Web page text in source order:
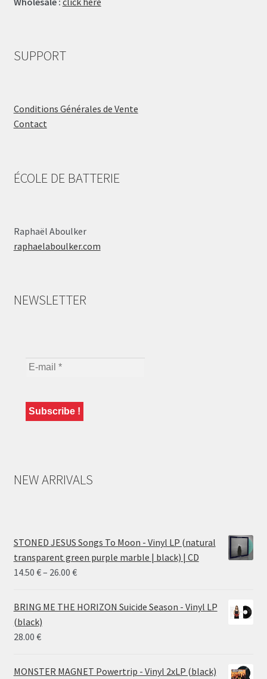
SUPPORT
Conditions Générales de Vente
Contact
ÉCOLE DE BATTERIE
Raphaël Aboulker
raphaelaboulker.com
NEWSLETTER
NEW ARRIVALS
STONED JESUS Songs To Moon - Vinyl LP (natural
transparent green purple marble | black) | CD
14.50 €– 26.00 €Price
14.50 €
BRING ME THE HORIZON Suicide Season - Vinyl LP
(black)
28.00 €
MONSTER MAGNET Powertrip - Vinyl 2xLP (black)